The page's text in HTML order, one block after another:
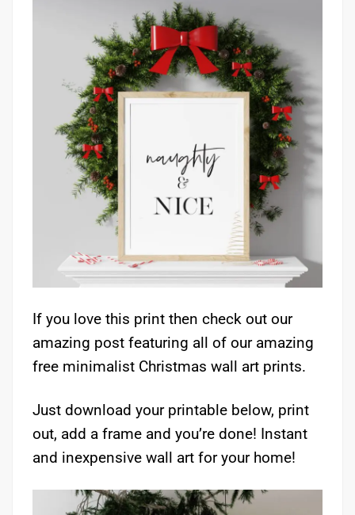
If you love this print then check out our
amazing post featuring all of our amazing
free minimalist Christmas wall art prints.
Just download your printable below, print
out, add a frame and you’re done! Instant
and inexpensive wall art for your home!